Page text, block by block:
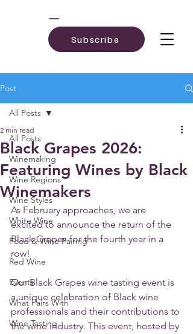
Subscribe
Post
All Posts
Winemaking
Wine Regions
Wine Styles
White Wine
Food & Wine Pairing
Red Wine
Events
What Pairs With
Wine Tasting
All Posts
Black Grapes 2026:
Featuring Wines by Black
Winemakers
2 min read
As February approaches, we are
excited to announce the return of the
Black Grapes for the fourth year in a
row!
Our Black Grapes wine tasting event is
a unique celebration of Black wine
professionals and their contributions to
the wine industry. This event, hosted by